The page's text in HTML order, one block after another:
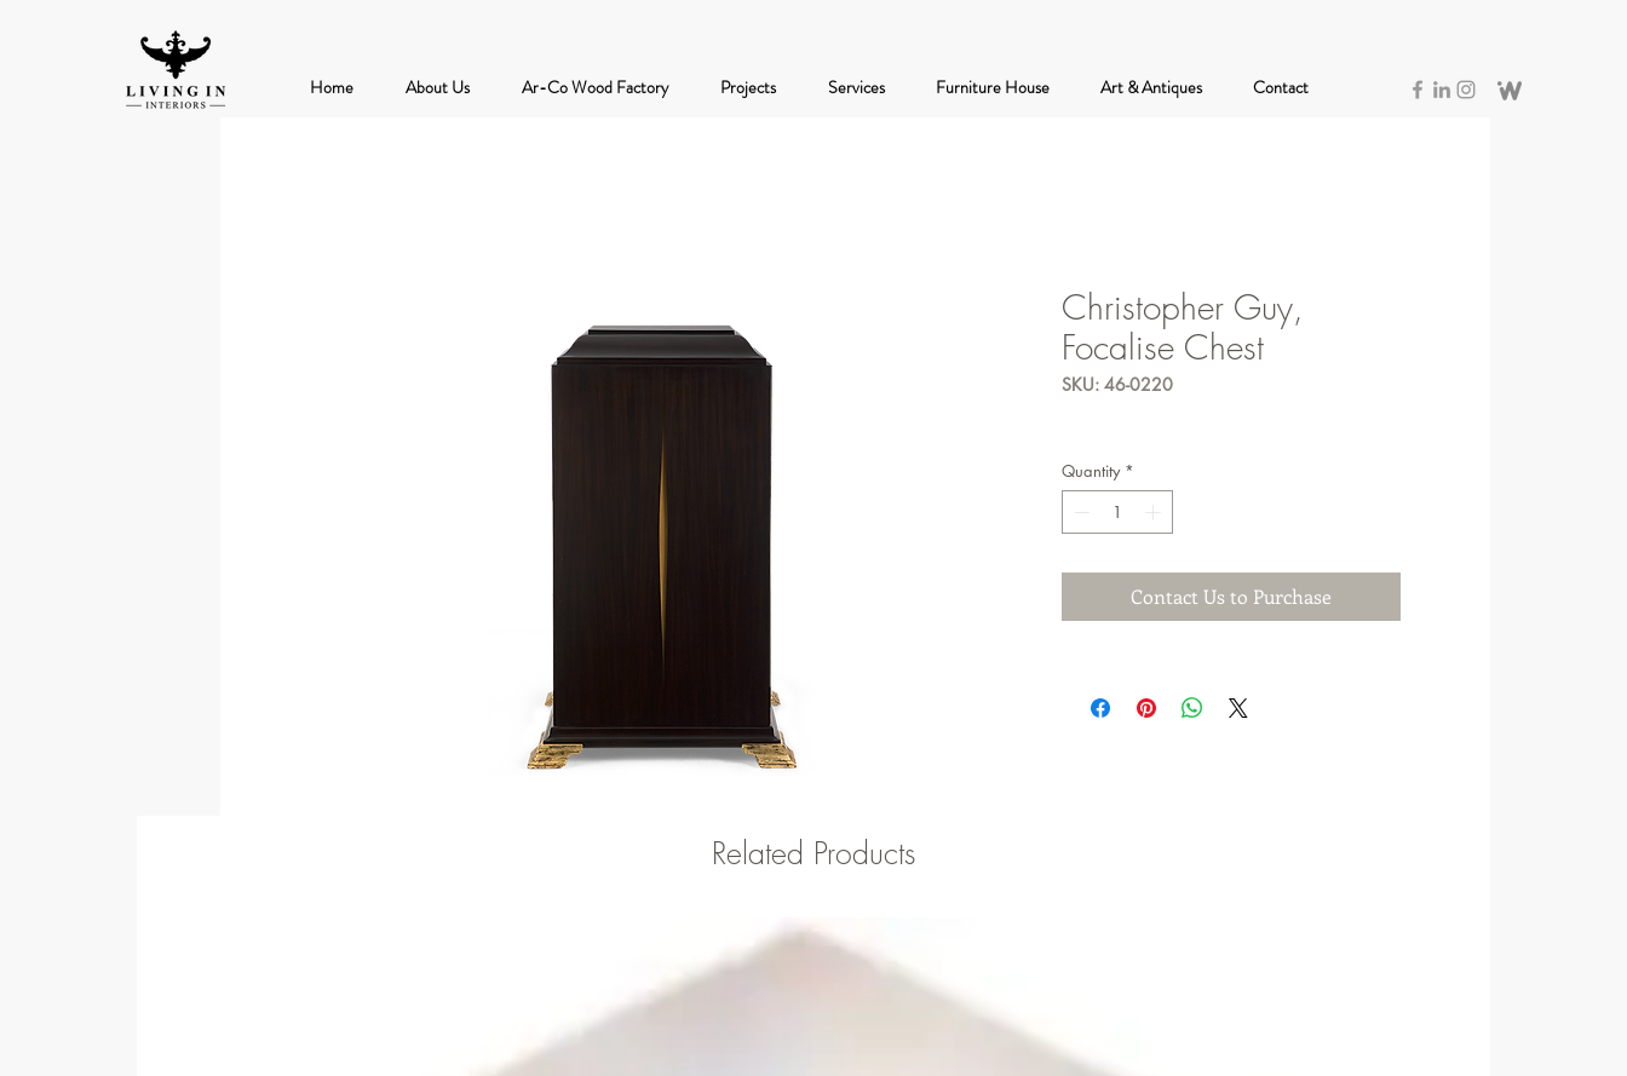
Home About Us Ar-Co Wood Factory Projects Services Furniture House Art & Antiques Contact
Christopher Guy,
Focalise Chest
SKU: 46-0220
Quantity *
Contact Us to Purchase
Related Products